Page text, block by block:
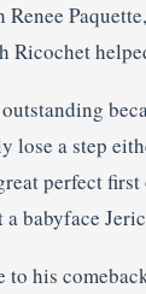
a step
perfect
babyface
to his